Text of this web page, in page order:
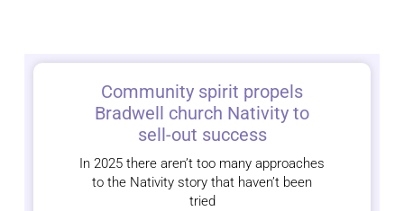
Community spirit propels
Bradwell church Nativity to
sell-out success
In 2025 there aren’t too many approaches
to the Nativity story that haven’t been
tried